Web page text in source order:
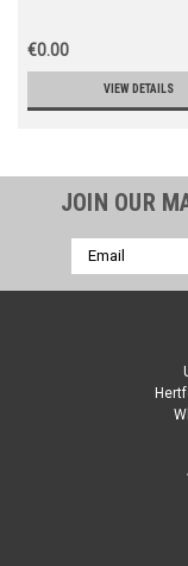
€0.00
VIEW DETAILS
JOIN OUR
Email
Address